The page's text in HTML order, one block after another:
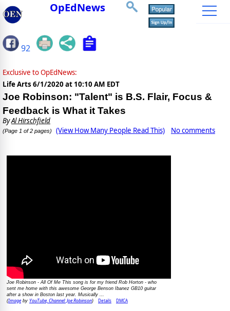
OpEdNews
92
Exclusive to OpEdNews:
Life Arts 6/1/2020 at 10:10 AM EDT
Joe Robinson: "Talent" is B.S. Flair, Focus &
Feedback is What it Takes
ByAl Hirschfield
(Page 1 of 2 pages) (View How Many People Read This) No comments
Joe Robinson - All Of Me This song is for my friend Rob Horton - who
sent me home with this awesome George Benson Ibanez GB10 guitar
after a show in Boston last year. Musically ...
(Imageby YouTube, Channel: Joe Robinson) Details DMCA